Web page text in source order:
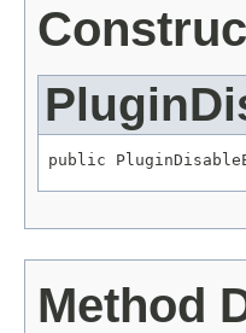
public
Method